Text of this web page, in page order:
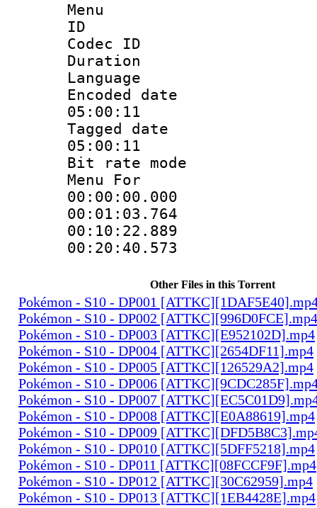
Menu
ID
Codec
Duration :
Language
Encoded date
05:00:11
Tagged date :
05:00:11
Bit rate
Menu
Other Files in this Torrent
Pokémon - S10 - DP001
Pokémon - S10 - DP002 [ATTKC][996D0FCE].mp4
Pokémon - S10 - DP003 [ATTKC][E952102D].mp4
Pokémon - S10 - DP004 [ATTKC][2654DF11].mp4
Pokémon - S10 - DP005 [ATTKC][126529A2].mp4
Pokémon - S10 - DP006
Pokémon - S10 - DP007
Pokémon - S10 - DP008 [ATTKC][E0A88619].mp4
Pokémon - S10 - DP009
Pokémon - S10 - DP010 [ATTKC][5DFF5218].mp4
Pokémon - S10 - DP011 [ATTKC][08FCCF9F].mp4
Pokémon - S10 - DP012 [ATTKC][30C62959].mp4
Pokémon - S10 - DP013 [ATTKC][1EB4428E].mp4